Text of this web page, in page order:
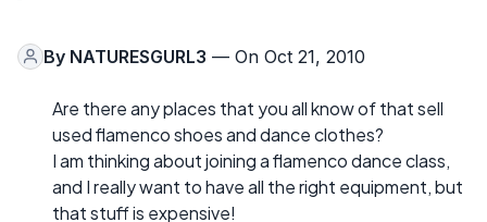
By NATURESGURL3 — On Oct 21, 2010
Are there any places that you all know of that sell
used flamenco shoes and dance clothes?
I am thinking about joining a flamenco dance class,
and I really want to have all the right equipment, but
that stuff is expensive!